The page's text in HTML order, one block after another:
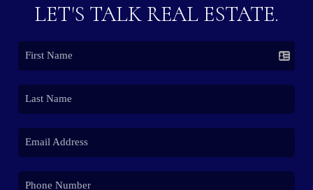
LET'S TALK REAL ESTATE.